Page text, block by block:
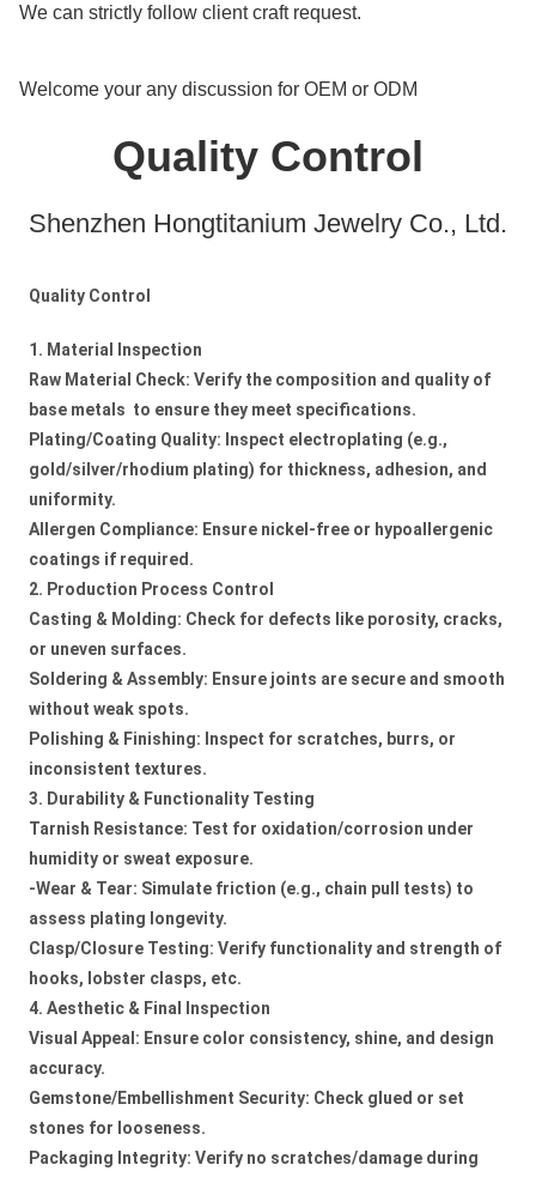
We can strictly follow client craft request.
Welcome your any discussion for OEM or ODM
Quality Control
Shenzhen Hongtitanium Jewelry Co., Ltd.
Quality Control
1. Material Inspection
Raw Material Check: Verify the composition and quality of
base metals to ensure they meet specifications.
Plating/Coating Quality: Inspect electroplating (e.g.,
gold/silver/rhodium plating) for thickness, adhesion, and
uniformity.
Allergen Compliance: Ensure nickel-free or hypoallergenic
coatings if required.
2. Production Process Control
Casting & Molding: Check for defects like porosity, cracks,
or uneven surfaces.
Soldering & Assembly: Ensure joints are secure and smooth
without weak spots.
Polishing & Finishing: Inspect for scratches, burrs, or
inconsistent textures.
3. Durability & Functionality Testing
Tarnish Resistance: Test for oxidation/corrosion under
humidity or sweat exposure.
-Wear & Tear: Simulate friction (e.g., chain pull tests) to
assess plating longevity.
Clasp/Closure Testing: Verify functionality and strength of
hooks, lobster clasps, etc.
4. Aesthetic & Final Inspection
Visual Appeal: Ensure color consistency, shine, and design
accuracy.
Gemstone/Embellishment Security: Check glued or set
stones for looseness.
Packaging Integrity: Verify no scratches/damage during